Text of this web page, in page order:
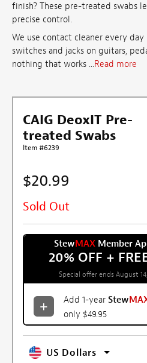
finish? These pre-treated swabs
precise control.
We use contact cleaner every day
switches and jacks on guitars,
nothing that works ...Read more
CAIG DeoxIT Pre-
treated Swabs
Item #6239
$20.99
Sold Out
StewMAXMember
20% OFF +
Special offer ends August
Add 1-year Stew
only $49.95
US Dollars